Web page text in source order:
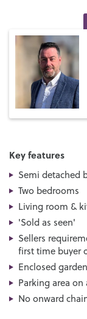
Key features
Semi detached
Two bedrooms
Living room &
'Sold as seen'
Sellers
first time buyer
Enclosed garden
Parking area on
No onward